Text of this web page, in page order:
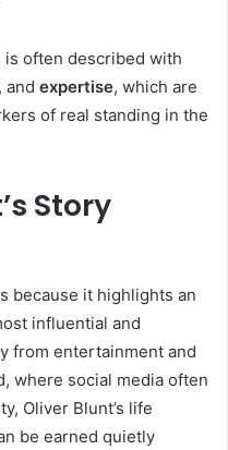
often described with
, and expertise, which are
of real standing in the
Story
because it highlights an
influential and
from entertainment and
where social media often
Oliver Blunt’s life
be earned quietly